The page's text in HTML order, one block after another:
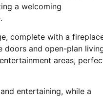
a welcoming
complete with a
doors and open-plan
areas,
entertaining, while a